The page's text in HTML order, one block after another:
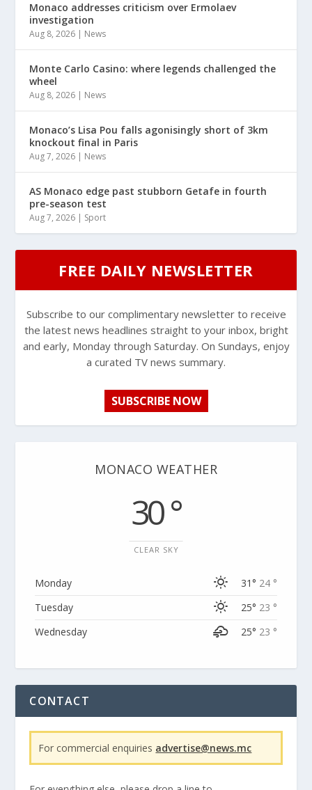
Monaco addresses criticism over Ermolaev
investigation
Aug 8, 2026 | News
Monte Carlo Casino: where legends challenged the
wheel
Aug 8, 2026 | News
Monaco’s Lisa Pou falls agonisingly short of 3km
knockout final in Paris
Aug 7, 2026 | News
AS Monaco edge past stubborn Getafe in fourth
pre-season test
Aug 7, 2026 | Sport
FREE DAILY NEWSLETTER
Subscribe to our complimentary newsletter to receive
the latest news headlines straight to your inbox, bright
and early, Monday through Saturday. On Sundays, enjoy
a curated TV news summary.
SUBSCRIBE NOW
MONACO WEATHER
30 °
CLEAR SKY
Monday 31° 24 °
Tuesday
25° 23 °
Wednesday
25° 23 °
CONTACT
For commercial enquiries advertise@news.mc